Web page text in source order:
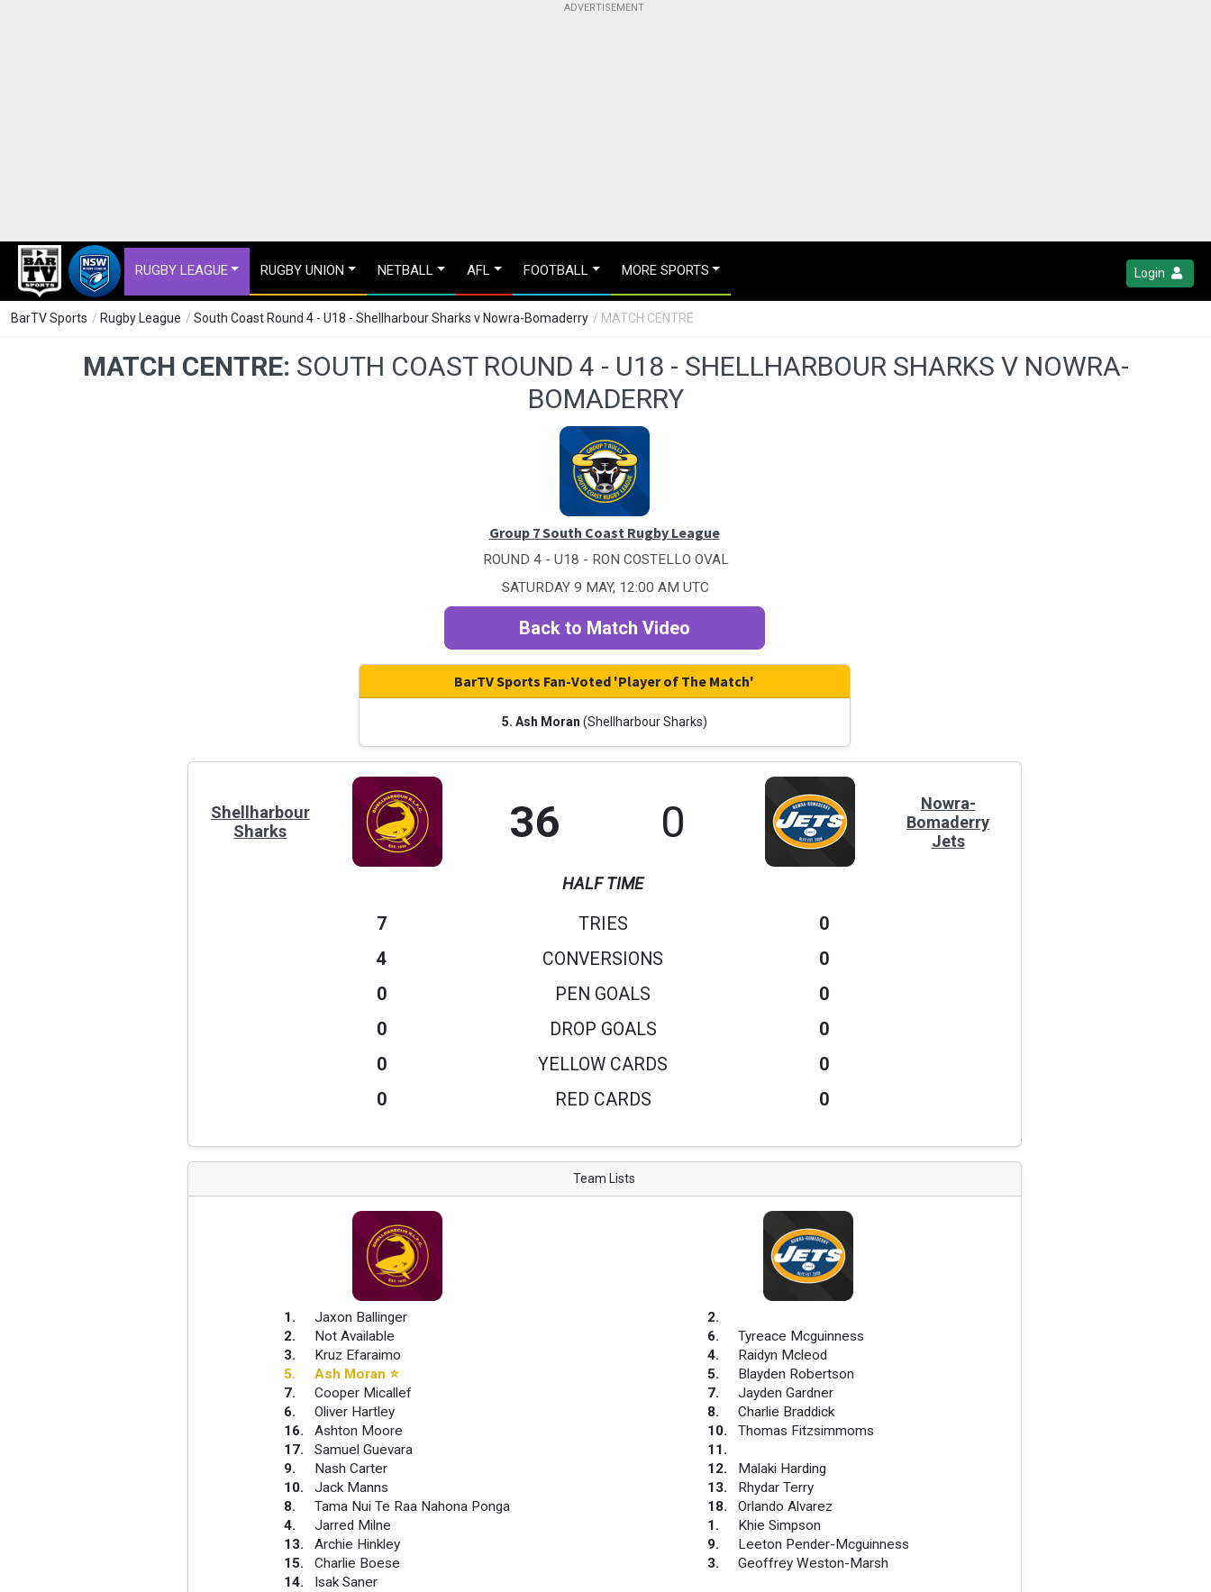
RUGBY LEAGUE RUGBY UNION NETBALL AFL FOOTBALL MORE SPORTS Login
BarTV Sports / Rugby League / South Coast Round 4 - U18 - Shellharbour Sharks v Nowra-Bomaderry / MATCH CENTRE
MATCH CENTRE: SOUTH COAST ROUND 4 - U18 - SHELLHARBOUR SHARKS V NOWRA-
BOMADERRY
Group 7 South Coast Rugby League
ROUND 4 - U18 - RON COSTELLO OVAL
SATURDAY 9 MAY, 12:00 AM UTC
Back to Match Video
BarTV Sports Fan-Voted 'Player of The Match'
5. Ash Moran (Shellharbour Sharks)
Shellharbour
Sharks
36 0
Nowra-
Bomaderry
Jets
HALF TIME
7 TRIES
0
4
CONVERSIONS
0
0
PEN GOALS
0
0
DROP GOALS
0
0
YELLOW CARDS
0
0
RED CARDS 0
Team Lists
1.
Jaxon Ballinger
2.
Not Available
3.
Kruz Efaraimo
5. Ash Moran ⭐
7.
Cooper Micallef
6.
Oliver Hartley
16.
Ashton Moore
17.
Samuel Guevara
9.
Nash Carter
10.
Jack Manns
8.
Tama Nui Te Raa Nahona Ponga
4.
Jarred Milne
13.
Archie Hinkley
15.
Charlie Boese
14.
Isak Saner
2.
6.
Tyreace Mcguinness
4.
Raidyn Mcleod
5.
Blayden Robertson
7.
Jayden Gardner
8.
Charlie Braddick
10.
Thomas Fitzsimmoms
11.
12.
Malaki Harding
13.
Rhydar Terry
18.
Orlando Alvarez
1.
Khie Simpson
9.
Leeton Pender-Mcguinness
3. Geoffrey Weston-Marsh